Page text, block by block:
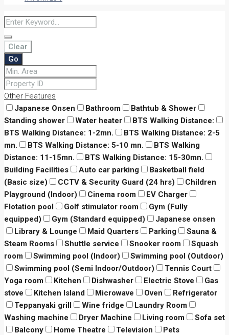
Clear
Go
Other Features
Japanese Onsen
Bathroom
Bathtub & Shower
Standing shower
Water heater
BTS Walking Distance:
BTS Walking Distance: 1-2mn.
BTS Walking Distance: 2-5
mn.
BTS Walking Distance: 5-10 mn.
BTS Walking
Distance: 11-15mn.
BTS Walking Distance: 15-30mn.
Building Facilities
Auto car parking
Basketball field
(Basic size)
CCTV & Security Guard (24 hrs)
Children
Playground (Indoor)
Cinema room
EV Charger
Flotation pool
Golf stimulator room
Gym (Fully
equipped)
Gym (Standard equipped)
Japanese onsen
Library & Lounge
Maid Quarters Parking
Sauna &
Steam Rooms
Shuttle service Snooker room
Squash
room
Swimming pool (Indoor)
Swimming pool (Outdoor)
Swimming pool (Semi Indoor/Outdoor)
Tennis Court
Yoga room
Kitchen Dishwasher Electric Stove
Gas
stove
Kitchen Island Microwave Oven
Refrigerator
Teppanyaki grill
Wine fridge
Laundry Room
Washing machine
Dryer Machine Living room
Sofa set
Balcony
Home Theatre Television
Pets